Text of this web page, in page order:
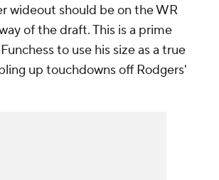
wideout should be on the WR
of the draft. This is a prime
to use his size as a true
up touchdowns off Rodgers'